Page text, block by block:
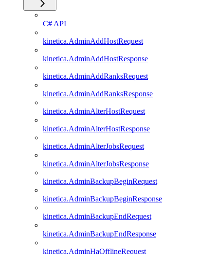
C# API
kinetica.AdminAddHostRequest
kinetica.AdminAddHostResponse
kinetica.AdminAddRanksRequest
kinetica.AdminAddRanksResponse
kinetica.AdminAlterHostRequest
kinetica.AdminAlterHostResponse
kinetica.AdminAlterJobsRequest
kinetica.AdminAlterJobsResponse
kinetica.AdminBackupBeginRequest
kinetica.AdminBackupBeginResponse
kinetica.AdminBackupEndRequest
kinetica.AdminBackupEndResponse
kinetica.AdminHaOfflineRequest